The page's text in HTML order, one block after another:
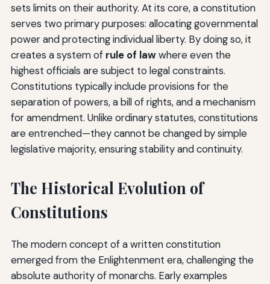
sets limits on their authority. At its core, a constitution
serves two primary purposes: allocating governmental
power and protecting individual liberty. By doing so, it
creates a system of rule of lawwhere even the
highest officials are subject to legal constraints.
Constitutions typically include provisions for the
separation of powers, a bill of rights, and a mechanism
for amendment. Unlike ordinary statutes, constitutions
are entrenched—they cannot be changed by simple
legislative majority, ensuring stability and continuity.
The Historical Evolution of
Constitutions
The modern concept of a written constitution
emerged from the Enlightenment era, challenging the
absolute authority of monarchs. Early examples